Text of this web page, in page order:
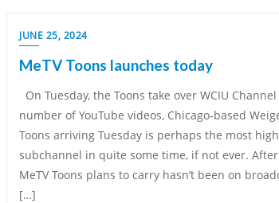
JUNE 25, 2024
MeTV Toons launches today
On Tuesday, the Toons take over WCIU
number of YouTube videos, Chicago-based
Toons arriving Tuesday is perhaps the most
subchannel in quite some time, if not ever.
MeTV Toons plans to carry hasn’t been on
[…]